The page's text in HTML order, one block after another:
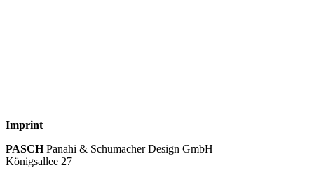
Imprint
PASCHPanahi & Schumacher Design GmbH
Königsallee 27